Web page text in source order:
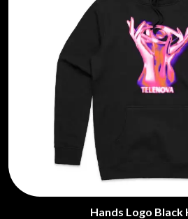
Hands Logo Black